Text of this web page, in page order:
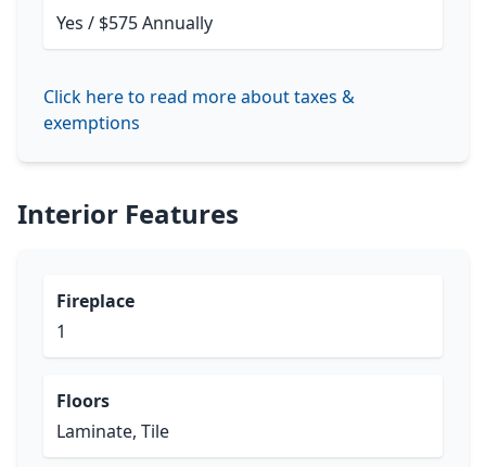
Yes / $575 Annually
Click here to read more about taxes &
exemptions
Interior Features
Fireplace
1
Floors
Laminate, Tile